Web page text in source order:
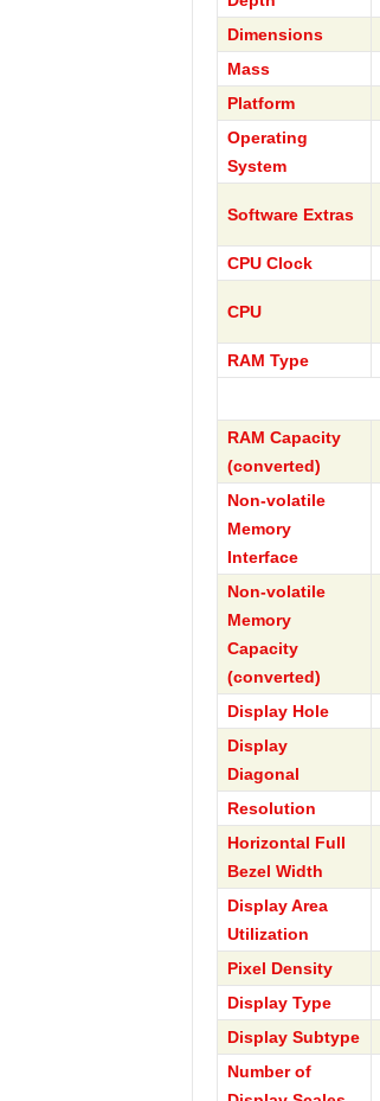
Dimensions
Mass
Platform
Operating
System
Software Extras
CPU Clock
CPU
RAM Type
RAM Capacity
(converted)
Non-volatile
Memory
Interface
Non-volatile
Memory
Capacity
(converted)
Display Hole
Display
Diagonal
Resolution
Horizontal Full
Bezel Width
Display Area
Utilization
Pixel Density
Display Type
Display Subtype
Number of